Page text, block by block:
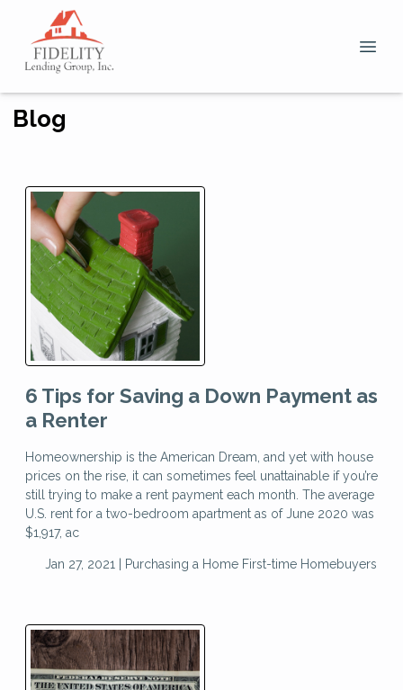
Blog
6 Tips for Saving a Down Payment as
a Renter
Homeownership is the American Dream, and yet with house
prices on the rise, it can sometimes feel unattainable if you’re
still trying to make a rent payment each month. The average
U.S. rent for a two-bedroom apartment as of June 2020 was
$1,917, ac
Jan 27, 2021 | Purchasing a Home First-time Homebuyers